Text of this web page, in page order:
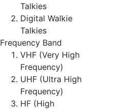
Talkies
Digital Walkie
Talkies
Frequency Band
VHF (Very High
Frequency)
UHF (Ultra High
Frequency)
HF (High